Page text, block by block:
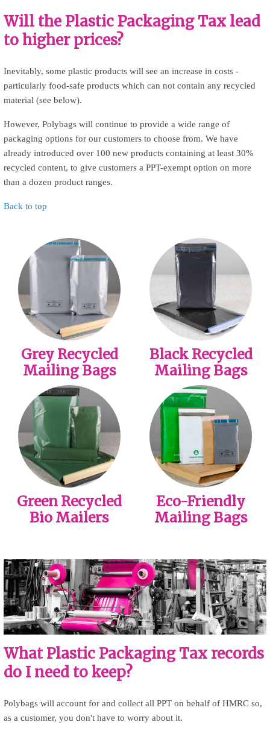
Will the Plastic Packaging Tax lead
to higher prices?
Inevitably, some plastic products will see an increase in costs -
particularly food-safe products which can not contain any recycled
material (see below).
However, Polybags will continue to provide a wide range of
packaging options for our customers to choose from. We have
already introduced over 100 new products containing at least 30%
recycled content, to give customers a PPT-exempt option on more
than a dozen product ranges.
Back to top
Grey Recycled
Mailing Bags
Black Recycled
Mailing Bags
Green Recycled
Bio Mailers
Eco-Friendly
Mailing Bags
What Plastic Packaging Tax records
do I need to keep?
Polybags will account for and collect all PPT on behalf of HMRC so,
as a customer, you don't have to worry about it.